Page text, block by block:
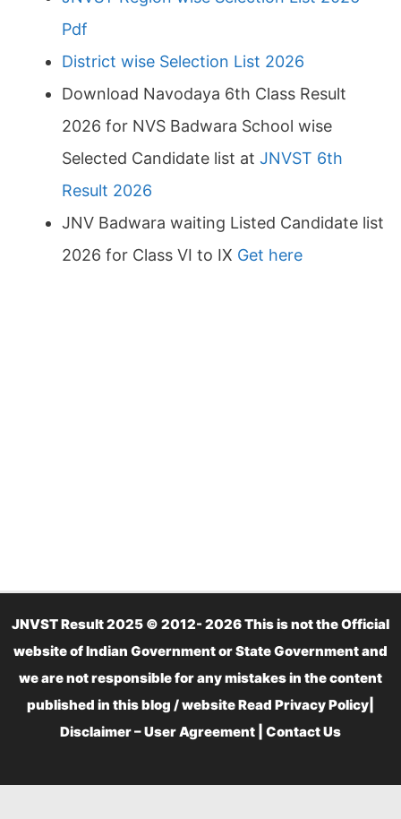
Pdf
District wise Selection List 2026
Download Navodaya 6th Class Result
2026 for NVS Badwara School wise
Selected Candidate list at JNVST 6th
Result 2026
JNV Badwara waiting Listed Candidate list
2026 for Class VI to IX Get here
JNVST Result 2025 © 2012- 2026 This is not the Official
website of Indian Government or State Government and
we are not responsible for any mistakes in the content
published in this blog / website Read Privacy Policy
Disclaimer – User Agreement
Contact Us